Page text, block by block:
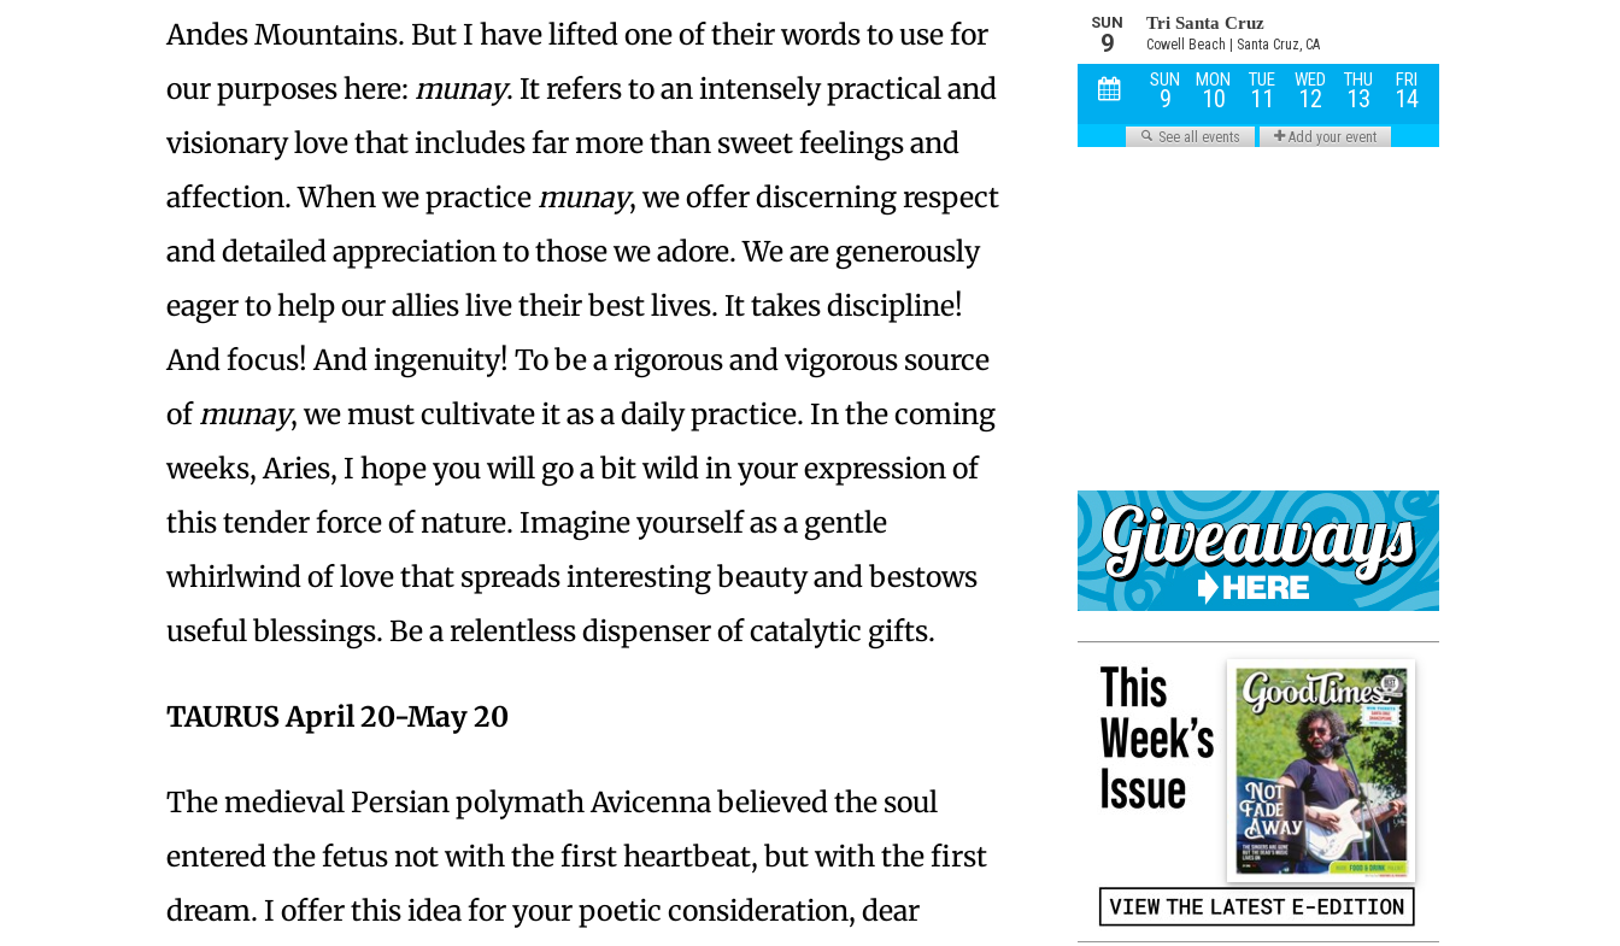
Andes Mountains. But I have lifted one of their words to use for
our purposes here: munay. It refers to an intensely practical and
visionary love that includes far more than sweet feelings and
affection. When we practice munay, we offer discerning respect
and detailed appreciation to those we adore. We are generously
eager to help our allies live their best lives. It takes discipline!
And focus! And ingenuity! To be a rigorous and vigorous source
ofmunay, we must cultivate it as a daily practice. In the coming
weeks, Aries, I hope you will go a bit wild in your expression of
this tender force of nature. Imagine yourself as a gentle
whirlwind of love that spreads interesting beauty and bestows
useful blessings. Be a relentless dispenser of catalytic gifts.
TAURUS April 20-May 20
The medieval Persian polymath Avicenna believed the soul
entered the fetus not with the first heartbeat, but with the first
dream. I offer this idea for your poetic consideration, dear